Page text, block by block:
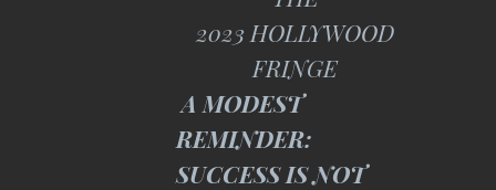
2023 HOLLYWOOD
FRINGE
A MODEST
REMINDER:
SUCCESS IS NOT